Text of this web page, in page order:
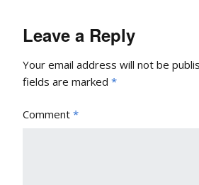
Leave a Reply
Your email address will not be
fields are marked *
Comment *